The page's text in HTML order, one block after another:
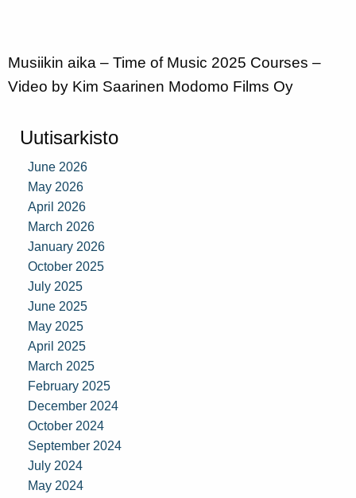
Musiikin aika – Time of Music 2025 Courses –
Video by Kim Saarinen Modomo Films Oy
Uutisarkisto
June 2026
May 2026
April 2026
March 2026
January 2026
October 2025
July 2025
June 2025
May 2025
April 2025
March 2025
February 2025
December 2024
October 2024
September 2024
July 2024
May 2024